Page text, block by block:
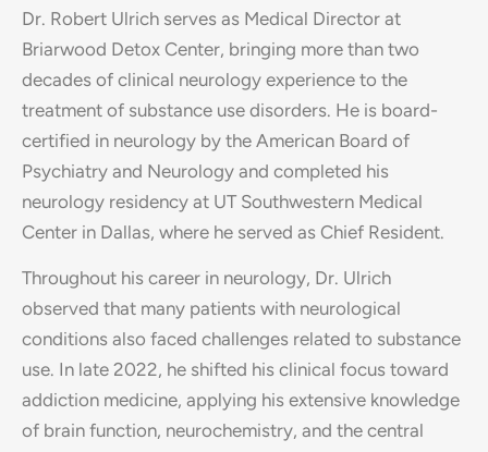
Dr. Robert Ulrich serves as Medical Director at
Briarwood Detox Center, bringing more than two
decades of clinical neurology experience to the
treatment of substance use disorders. He is board-
certified in neurology by the American Board of
Psychiatry and Neurology and completed his
neurology residency at UT Southwestern Medical
Center in Dallas, where he served as Chief Resident.
Throughout his career in neurology, Dr. Ulrich
observed that many patients with neurological
conditions also faced challenges related to substance
use. In late 2022, he shifted his clinical focus toward
addiction medicine, applying his extensive knowledge
of brain function, neurochemistry, and the central